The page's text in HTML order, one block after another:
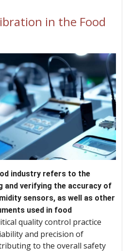
in the Food
industry refers to the
and verifying the accuracy of
sensors, as well as other
used in food
quality control practice
and precision of
to the overall safety